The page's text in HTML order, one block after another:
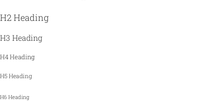
H2 Heading
H3 Heading
H4 Heading
H5 Heading
H6 Heading